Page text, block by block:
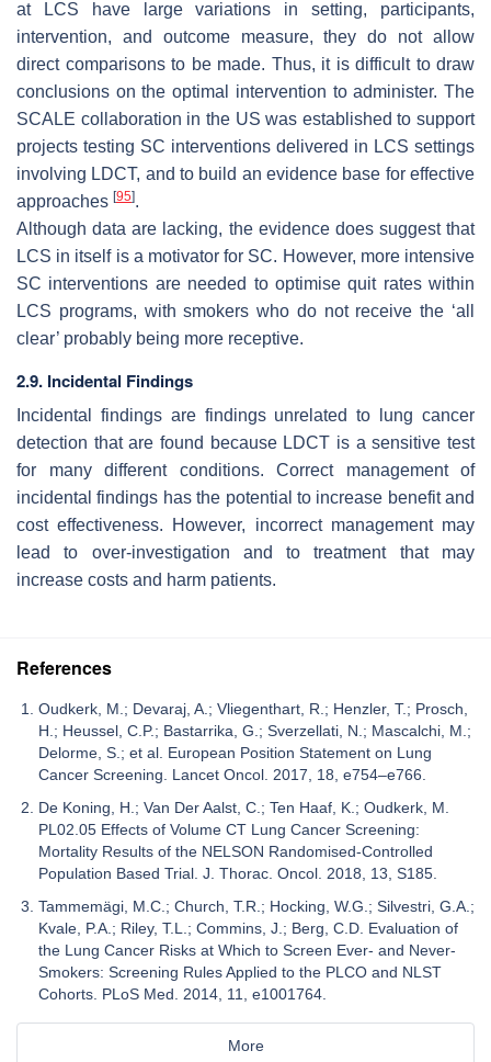
at LCS have large variations in setting, participants,
intervention, and outcome measure, they do not allow
direct comparisons to be made. Thus, it is difficult to draw
conclusions on the optimal intervention to administer. The
SCALE collaboration in the US was established to support
projects testing SC interventions delivered in LCS settings
involving LDCT, and to build an evidence base for effective
approaches [95].
Although data are lacking, the evidence does suggest that
LCS in itself is a motivator for SC. However, more intensive
SC interventions are needed to optimise quit rates within
LCS programs, with smokers who do not receive the ‘all
clear’ probably being more receptive.
2.9. Incidental Findings
Incidental findings are findings unrelated to lung cancer
detection that are found because LDCT is a sensitive test
for many different conditions. Correct management of
incidental findings has the potential to increase benefit and
cost effectiveness. However, incorrect management may
lead to over-investigation and to treatment that may
increase costs and harm patients.
References
Oudkerk, M.; Devaraj, A.; Vliegenthart, R.; Henzler, T.; Prosch,
H.; Heussel, C.P.; Bastarrika, G.; Sverzellati, N.; Mascalchi, M.;
Delorme, S.; et al. European Position Statement on Lung
Cancer Screening. Lancet Oncol. 2017, 18, e754–e766.
De Koning, H.; Van Der Aalst, C.; Ten Haaf, K.; Oudkerk, M.
PL02.05 Effects of Volume CT Lung Cancer Screening:
Mortality Results of the NELSON Randomised-Controlled
Population Based Trial. J. Thorac. Oncol. 2018, 13, S185.
Tammemägi, M.C.; Church, T.R.; Hocking, W.G.; Silvestri, G.A.;
Kvale, P.A.; Riley, T.L.; Commins, J.; Berg, C.D. Evaluation of
the Lung Cancer Risks at Which to Screen Ever- and Never-
Smokers: Screening Rules Applied to the PLCO and NLST
Cohorts. PLoS Med. 2014, 11, e1001764.
More